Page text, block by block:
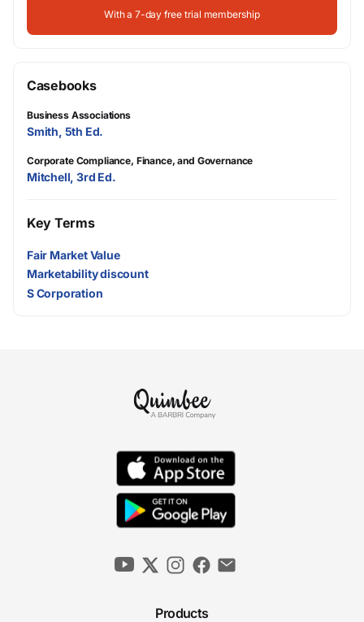
With a 7-day free trial membership
Casebooks
Business Associations
Smith, 5th Ed.
Corporate Compliance, Finance, and Governance
Mitchell, 3rd Ed.
Key Terms
Fair Market Value
Marketability discount
S Corporation
Products